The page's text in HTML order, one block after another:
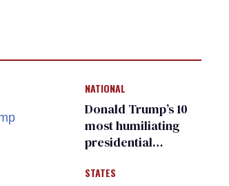
NATIONAL
Donald Trump’s 10
most humiliating
presidential
many
STATES